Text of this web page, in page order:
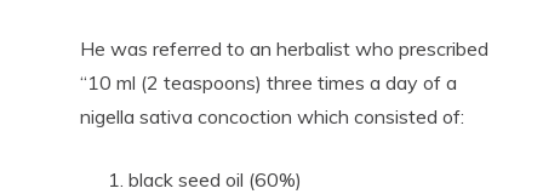
He was referred to an herbalist who prescribed
“10 ml (2 teaspoons) three times a day of a
nigella sativa concoction which consisted of:
black seed oil (60%)